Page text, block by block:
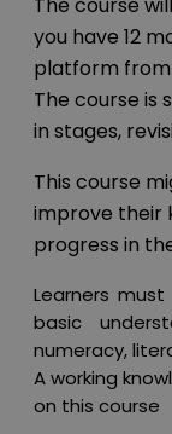
The course
you have 12
platform from
The course is
in stages,
This course
improve their
progress in
Learners
basic
numeracy,
A working
on this course